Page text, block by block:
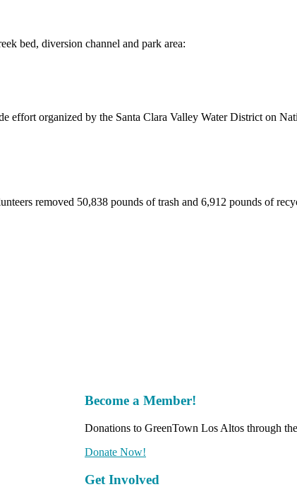
bed, diversion channel and park area:
effort organized by the Santa Clara Valley Water District on
removed 50,838 pounds of trash and 6,912 pounds of
Become a Member!
Donations to GreenTown Los Altos through
Donate Now!
Get Involved